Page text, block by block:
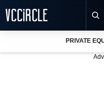
PRIVATE